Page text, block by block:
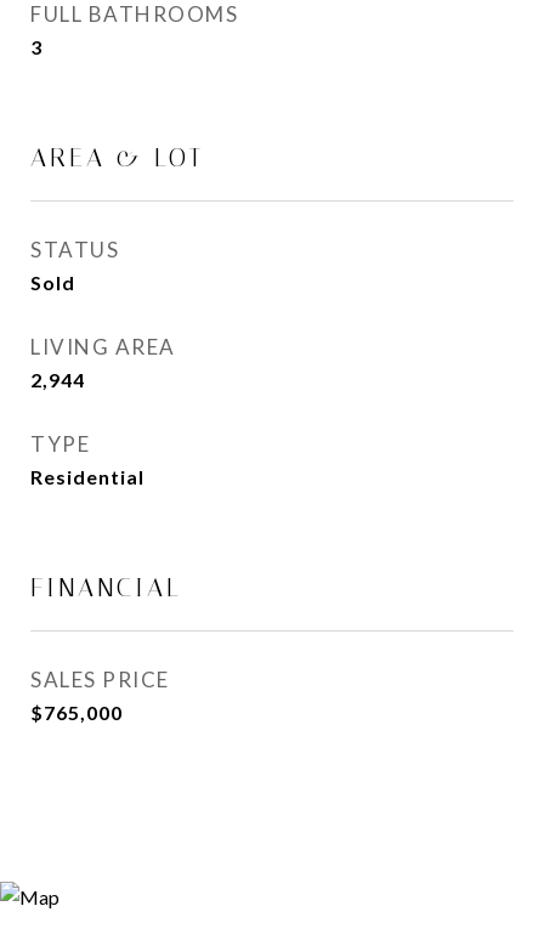
FULL BATHROOMS
3
AREA & LOT
STATUS
Sold
LIVING AREA
2,944
TYPE
Residential
FINANCIAL
SALES PRICE
$765,000